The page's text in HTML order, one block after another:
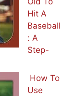
Hit A
Baseball
: A
Step-
How To
Use